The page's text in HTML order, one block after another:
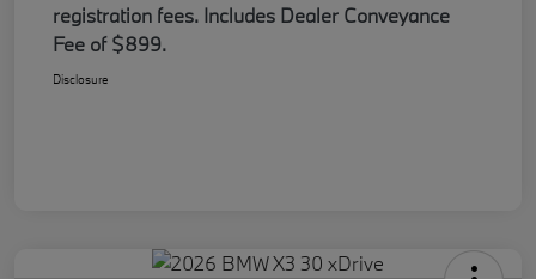
registration fees. Includes Dealer Conveyance
Fee of $899.
Disclosure